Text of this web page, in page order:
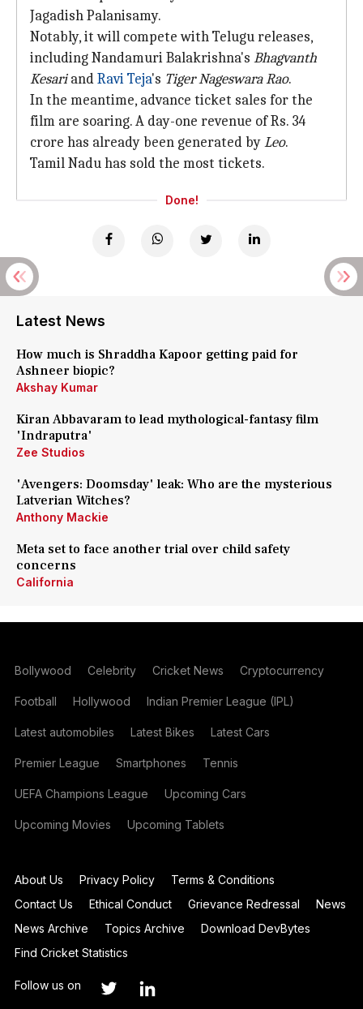
Jagadish Palanisamy.
Notably, it will compete with Telugu releases,
including Nandamuri Balakrishna's Bhagvanth
KesariandRavi Teja's Tiger Nageswara Rao.
In the meantime, advance ticket sales for the
film are soaring. A day-one revenue of Rs. 34
crore has already been generated byLeo.
Tamil Nadu has sold the most tickets.
Done!
Latest News
How much is Shraddha Kapoor getting paid for
Ashneer biopic?
Akshay Kumar
Kiran Abbavaram to lead mythological-fantasy film
'Indraputra'
Zee Studios
'Avengers: Doomsday' leak: Who are the mysterious
Latverian Witches?
Anthony Mackie
Meta set to face another trial over child safety
concerns
California
Bollywood Celebrity Cricket News Cryptocurrency
Football Hollywood Indian Premier League (IPL)
Latest automobiles Latest Bikes Latest Cars
Premier League Smartphones Tennis
UEFA Champions League Upcoming Cars
Upcoming Movies Upcoming Tablets
About Us Privacy Policy
Terms & Conditions
Contact Us
Ethical Conduct Grievance Redressal
News
News Archive
Topics Archive
Download DevBytes
Find Cricket Statistics
Follow us on